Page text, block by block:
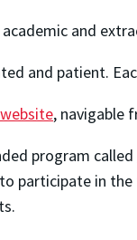
and
and patient.
, navigable
program called
participate in